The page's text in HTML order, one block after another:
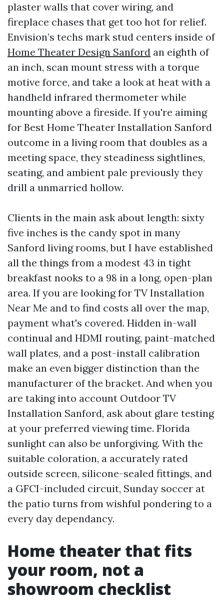
plaster walls that cover wiring, and
fireplace chases that get too hot for relief.
Envision’s techs mark stud centers inside of
Home Theater Design Sanford an eighth of
an inch, scan mount stress with a torque
motive force, and take a look at heat with a
handheld infrared thermometer while
mounting above a fireside. If you're aiming
for Best Home Theater Installation Sanford
outcome in a living room that doubles as a
meeting space, they steadiness sightlines,
seating, and ambient pale previously they
drill a unmarried hollow.
Clients in the main ask about length: sixty
five inches is the candy spot in many
Sanford living rooms, but I have established
all the things from a modest 43 in tight
breakfast nooks to a 98 in a long, open-plan
area. If you are looking for TV Installation
Near Me and to find costs all over the map,
payment what's covered. Hidden in-wall
continual and HDMI routing, paint-matched
wall plates, and a post-install calibration
make an even bigger distinction than the
manufacturer of the bracket. And when you
are taking into account Outdoor TV
Installation Sanford, ask about glare testing
at your preferred viewing time. Florida
sunlight can also be unforgiving. With the
suitable coloration, a accurately rated
outside screen, silicone-sealed fittings, and
a GFCI-included circuit, Sunday soccer at
the patio turns from wishful pondering to a
every day dependancy.
Home theater that fits
your room, not a
showroom checklist